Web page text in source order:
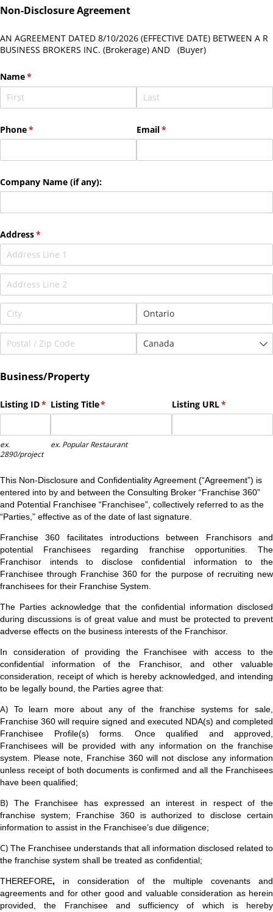
Non-Disclosure Agreement
AN AGREEMENT DATED 8/10/2026 (EFFECTIVE DATE) BETWEEN A R
BUSINESS BROKERS INC. (Brokerage) AND
(Buyer)
Name*
(required)
Phone*
(required) Email*
(required)
Company Name (if any):
Address*
(required)
Business/Property
Listing ID*
(required)
ex.
2890/project
Listing Title*
(required)
ex. Popular Restaurant
Listing URL*
(required)
This Non-Disclosure and Confidentiality Agreement (“Agreement”) is
entered into by and between the Consulting Broker “Franchise 360”
and Potential Franchisee “Franchisee”, collectively referred to as the
“Parties,” effective as of the date of last signature.
Franchise 360 facilitates introductions between Franchisors and
potential Franchisees regarding franchise opportunities. The
Franchisor intends to disclose confidential information to the
Franchisee through Franchise 360 for the purpose of recruiting new
franchisees for their Franchise System.
The Parties acknowledge that the confidential information disclosed
during discussions is of great value and must be protected to prevent
adverse effects on the business interests of the Franchisor.
In consideration of providing the Franchisee with access to the
confidential information of the Franchisor, and other valuable
consideration, receipt of which is hereby acknowledged, and intending
to be legally bound, the Parties agree that:
A)
To learn more about any of the franchise systems for sale,
Franchise 360 will require signed and executed NDA(s) and completed
Franchisee Profile(s) forms. Once qualified and approved,
Franchisees will be provided with any information on the franchise
system. Please note, Franchise 360 will not disclose any information
unless receipt of both documents is confirmed and all the Franchisees
have been qualified;
B)
The Franchisee has expressed an interest in respect of the
franchise system; Franchise 360 is authorized to disclose certain
information to assist in the Franchisee’s due diligence;
C) The Franchisee understands that all information disclosed related to
the franchise system shall be treated as confidential;
THEREFORE, in consideration of the multiple covenants and
agreements and for other good and valuable consideration as herein
provided, the Franchisee and sufficiency of which is hereby